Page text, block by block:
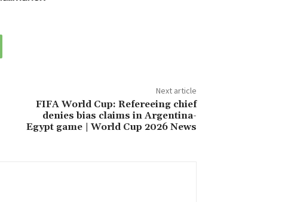
Next article
FIFA World Cup: Refereeing chief
denies bias claims in Argentina-
Egypt game | World Cup 2026 News